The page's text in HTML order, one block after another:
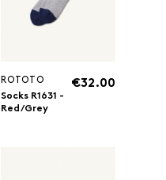
ROTOTO
Socks R1631 -
Red/Grey
€32.00